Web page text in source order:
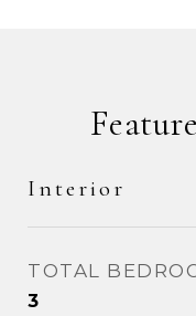
Interior
TOTAL
3